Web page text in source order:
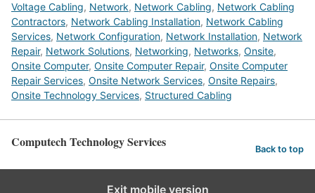
Voltage Cabling, Network, Network Cabling, Network Cabling
Contractors, Network Cabling Installation, Network Cabling
Services, Network Configuration, Network Installation, Network
Repair, Network Solutions, Networking, Networks, Onsite,
Onsite Computer, Onsite Computer Repair, Onsite Computer
Repair Services, Onsite Network Services, Onsite Repairs,
Onsite Technology Services, Structured Cabling
Computech Technology Services Back to top
Exit mobile version